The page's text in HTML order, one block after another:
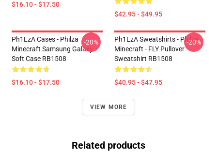
$16.10 - $17.50
$42.95 - $49.95
Ph1LzA Cases - Philza
Minecraft Samsung Galaxy
Soft Case RB1508
$16.10 - $17.50
-20%
Ph1LzA Sweatshirts - Philza
Minecraft - FLY Pullover
Sweatshirt RB1508
$40.95 - $47.95
-20%
VIEW MORE
Related products